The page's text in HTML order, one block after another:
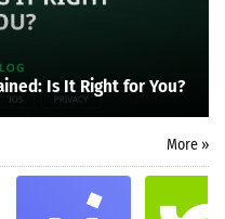
Is It Right for You?
More »